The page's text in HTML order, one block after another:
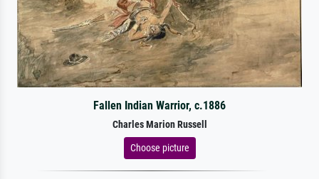
Fallen Indian Warrior, c.1886
Charles Marion Russell
Choose picture